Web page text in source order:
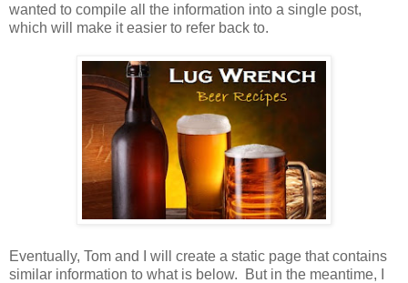
wanted to compile all the information into a single post,
which will make it easier to refer back to.
Eventually, Tom and I will create a static page that contains
similar information to what is below. But in the meantime, I